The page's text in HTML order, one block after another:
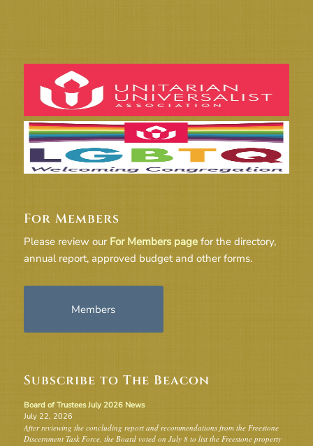
For Members
Please review our For Members pagefor the directory,
annual report, approved budget and other forms.
Members
Subscribe to The Beacon
Board of Trustees July 2026 News
July 22, 2026
After reviewing the concluding report and recommendations from the Freestone
Discernment Task Force, the Board voted on July 8 to list the Freestone property